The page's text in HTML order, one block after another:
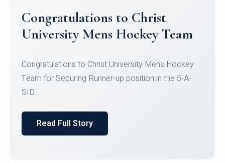
Register for CHRIST University
Micro-Credential Courses
Register for CHRIST University Micro-Credential
Courses on or before 10 August 2026.